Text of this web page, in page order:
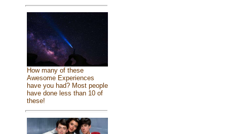
How many of these
Awesome Experiences
have you had? Most people
have done less than 10 of
these!